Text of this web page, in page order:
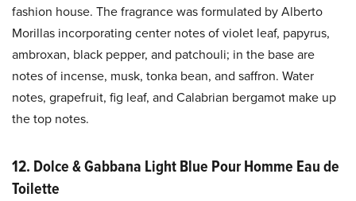
fashion house. The fragrance was formulated by Alberto
Morillas incorporating center notes of violet leaf, papyrus,
ambroxan, black pepper, and patchouli; in the base are
notes of incense, musk, tonka bean, and saffron. Water
notes, grapefruit, fig leaf, and Calabrian bergamot make up
the top notes.
12. Dolce & Gabbana Light Blue Pour Homme Eau de
Toilette